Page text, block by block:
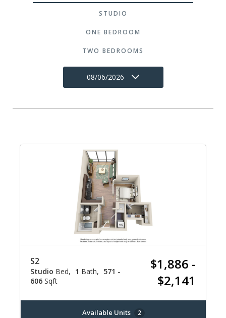
STUDIO
ONE BEDROOM
TWO BEDROOMS
08/06/2026
S2
Studio Bed 1 Bath
571 -
606 Sqft
$1,886 -
$2,141
Available Units 2